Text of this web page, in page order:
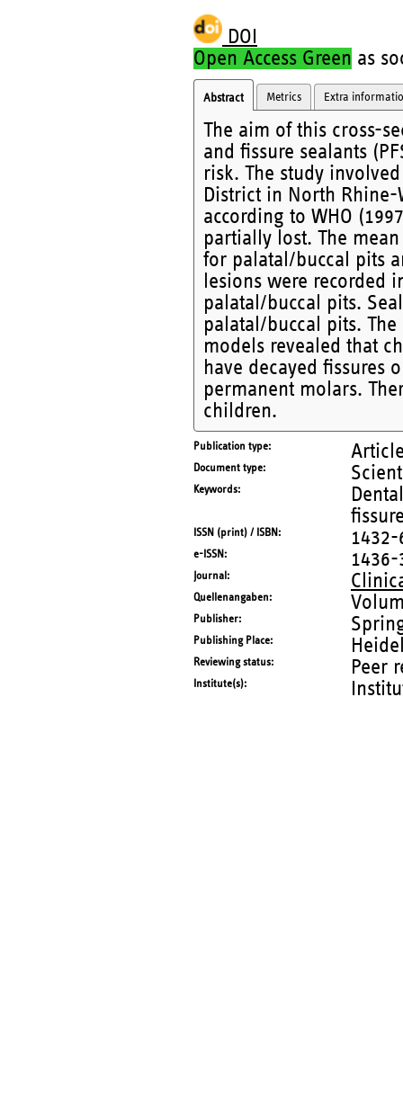
DOI
Open Access Green as
Abstract Metrics Extra
The aim of this cross-
and fissure sealants
risk. The study
District in North Rhine-
according to WHO
partially lost. The
for palatal/buccal pits
lesions were recorded
palatal/buccal pits.
palatal/buccal pits.
models revealed that
have decayed fissures
permanent molars.
children.
Publication type
Document type
Keywords
ISSN (print) / ISBN 1432-
e-ISSN 1436-
Journal
Quellenangaben
Publisher
Publishing Place
Reviewing status Peer
Institute(s)